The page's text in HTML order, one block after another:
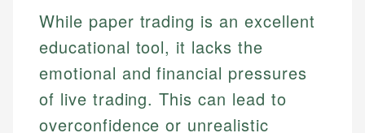
While paper trading is an excellent
educational tool, it lacks the
emotional and financial pressures
of live trading. This can lead to
overconfidence or unrealistic